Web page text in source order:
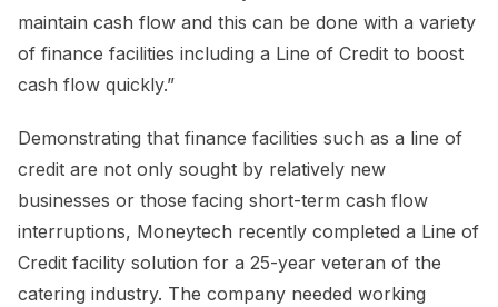
maintain cash flow and this can be done with a variety
of finance facilities including a Line of Credit to boost
cash flow quickly.”
Demonstrating that finance facilities such as a line of
credit are not only sought by relatively new
businesses or those facing short-term cash flow
interruptions, Moneytech recently completed a Line of
Credit facility solution for a 25-year veteran of the
catering industry. The company needed working